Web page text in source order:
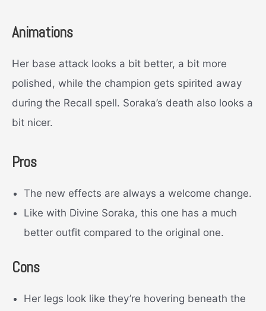
Animations
Her base attack looks a bit better, a bit more
polished, while the champion gets spirited away
during the Recall spell. Soraka’s death also looks a
bit nicer.
Pros
The new effects are always a welcome change.
Like with Divine Soraka, this one has a much
better outfit compared to the original one.
Cons
Her legs look like they’re hovering beneath the